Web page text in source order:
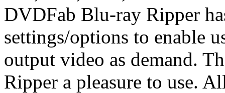
DVDFab Blu-ray Ripper
settings/options to enable
output video as demand.
Ripper a pleasure to use.